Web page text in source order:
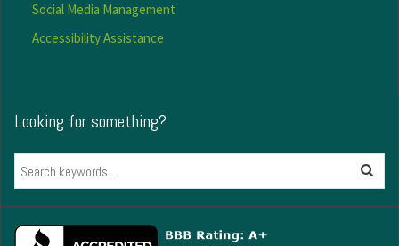
Social Media Management
Accessibility Assistance
Looking for something?
Search